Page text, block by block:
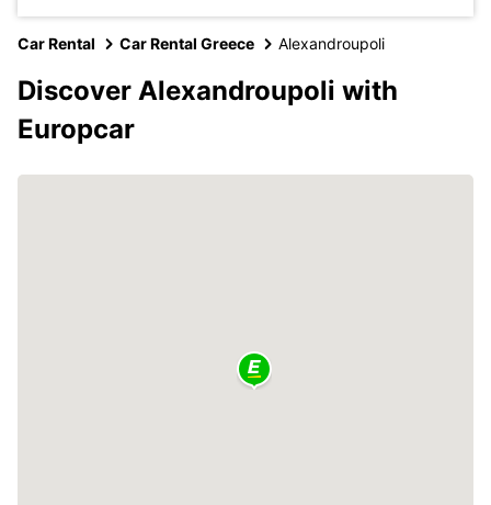
Car Rental Car Rental Greece Alexandroupoli
Discover Alexandroupoli with
Europcar